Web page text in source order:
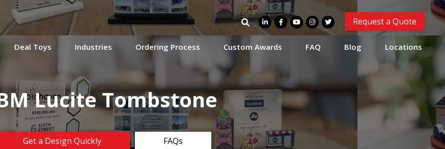
Search
for:
Request a Quote
Deal Toys Industries Ordering Process Custom Awards FAQ Blog Locations
Lucite Tombstone
Get a Design Quickly FAQs